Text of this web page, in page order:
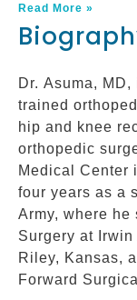
Read More »
Dr. Asuma,
trained
hip and knee
orthopedic
Medical Center
four years as a
Army, where he
Surgery at
Riley, Kansas,
Forward